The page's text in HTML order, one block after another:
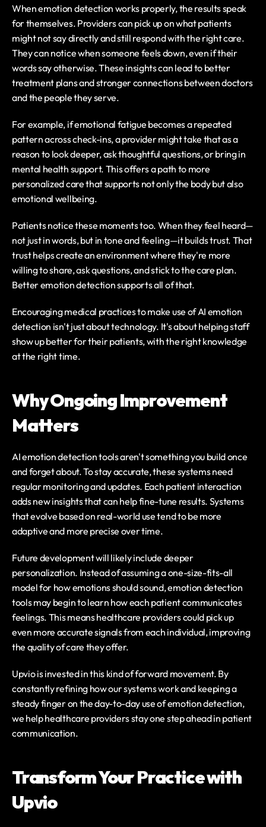
When emotion detection works properly, the results speak
for themselves. Providers can pick up on what patients
might not say directly and still respond with the right care.
They can notice when someone feels down, even if their
words say otherwise. These insights can lead to better
treatment plans and stronger connections between doctors
and the people they serve.
For example, if emotional fatigue becomes a repeated
pattern across check-ins, a provider might take that as a
reason to look deeper, ask thoughtful questions, or bring in
mental health support. This offers a path to more
personalized care that supports not only the body but also
emotional wellbeing.
Patients notice these moments too. When they feel heard—
not just in words, but in tone and feeling—it builds trust. That
trust helps create an environment where they're more
willing to share, ask questions, and stick to the care plan.
Better emotion detection supports all of that.
Encouraging medical practices to make use of AI emotion
detection isn't just about technology. It's about helping staff
show up better for their patients, with the right knowledge
at the right time.
Why Ongoing Improvement
Matters
AI emotion detection tools aren't something you build once
and forget about. To stay accurate, these systems need
regular monitoring and updates. Each patient interaction
adds new insights that can help fine-tune results. Systems
that evolve based on real-world use tend to be more
adaptive and more precise over time.
Future development will likely include deeper
personalization. Instead of assuming a one-size-fits-all
model for how emotions should sound, emotion detection
tools may begin to learn how each patient communicates
feelings. This means healthcare providers could pick up
even more accurate signals from each individual, improving
the quality of care they offer.
Upvio is invested in this kind of forward movement. By
constantly refining how our systems work and keeping a
steady finger on the day-to-day use of emotion detection,
we help healthcare providers stay one step ahead in patient
communication.
Transform Your Practice with
Upvio